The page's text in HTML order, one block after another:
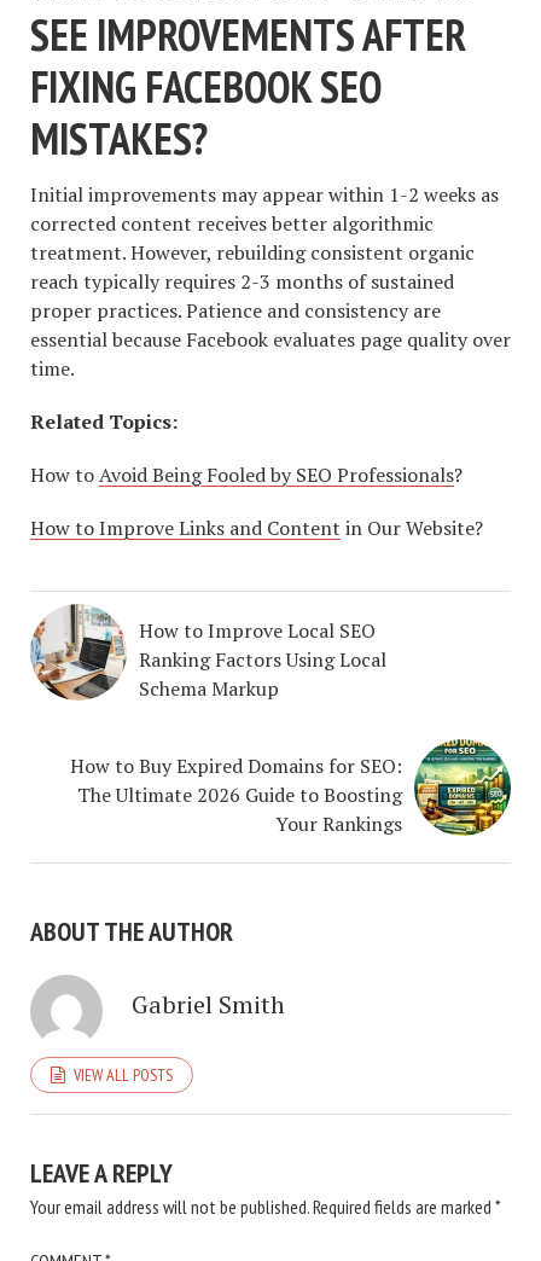
SEE IMPROVEMENTS AFTER
FIXING FACEBOOK SEO
MISTAKES?
Initial improvements may appear within 1-2 weeks as
corrected content receives better algorithmic
treatment. However, rebuilding consistent organic
reach typically requires 2-3 months of sustained
proper practices. Patience and consistency are
essential because Facebook evaluates page quality over
time.
Related Topics:
How toAvoid Being Fooled by SEO Professionals?
How to Improve Links and Content in Our Website?
How to Improve Local SEO
Ranking Factors Using Local
Schema Markup
How to Buy Expired Domains for SEO:
The Ultimate 2026 Guide to Boosting
Your Rankings
ABOUT THE AUTHOR
Gabriel Smith
VIEW ALL POSTS
LEAVE A REPLY
Your email address will not be published.Required fields are marked *